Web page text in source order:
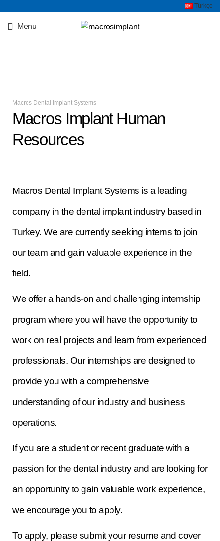
Türkçe
Menu
Macros Dental Implant Systems
Macros Implant Human
Resources
Macros Dental Implant Systems is a leading
company in the dental implant industry based in
Turkey. We are currently seeking interns to join
our team and gain valuable experience in the
field.
We offer a hands-on and challenging internship
program where you will have the opportunity to
work on real projects and learn from experienced
professionals. Our internships are designed to
provide you with a comprehensive
understanding of our industry and business
operations.
If you are a student or recent graduate with a
passion for the dental industry and are looking for
an opportunity to gain valuable work experience,
we encourage you to apply.
To apply, please submit your resume and cover